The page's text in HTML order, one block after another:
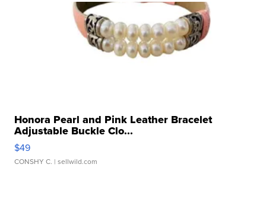
Honora Pearl and Pink Leather Bracelet
Adjustable Buckle Clo...
$49
CONSHY C. | sellwild.com